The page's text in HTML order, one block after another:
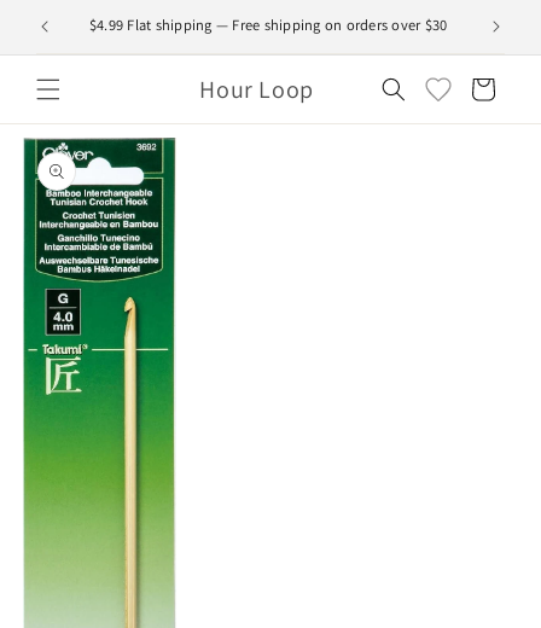
Skip to
content
$4.99 Flat shipping — Free shipping on orders over $30
Hour Loop Cart
Skip to
product
information